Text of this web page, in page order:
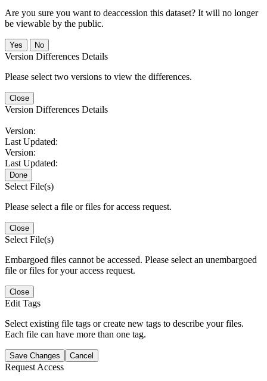
Are you sure you want to deaccession this dataset? It will no longer
be viewable by the public.
No
Version Differences Details
Please select two versions to view the differences.
Close
Version Differences Details
Version:
Last Updated:
Version:
Last Updated:
Done
Select File(s)
Please select a file or files for access request.
Close
Select File(s)
Embargoed files cannot be accessed. Please select an unembargoed
file or files for your access request.
Close
Edit Tags
Select existing file tags or create new tags to describe your files.
Each file can have more than one tag.
Save Changes Cancel
Request Access